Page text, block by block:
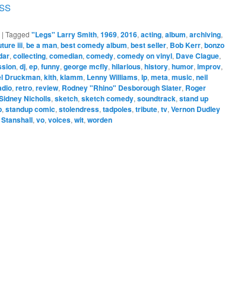
| Tagged "Legs" Larry Smith, 1969, 2016, acting, album, archiving,
iii, be a man, best comedy album, best seller, Bob Kerr, bonzo
, collecting, comedian, comedy, comedy on vinyl, Dave Clague,
, dj, ep, funny, george mcfly, hilarious, history, humor, improv,
Druckman, kith, klamm, Lenny Williams, lp, meta, music, neil
, retro, review, Rodney "Rhino" Desborough Slater, Roger
Nicholls, sketch, sketch comedy, soundtrack, stand up
, standup comic, stolendress, tadpoles, tribute, tv, Vernon Dudley
, vo, voices, wit, worden